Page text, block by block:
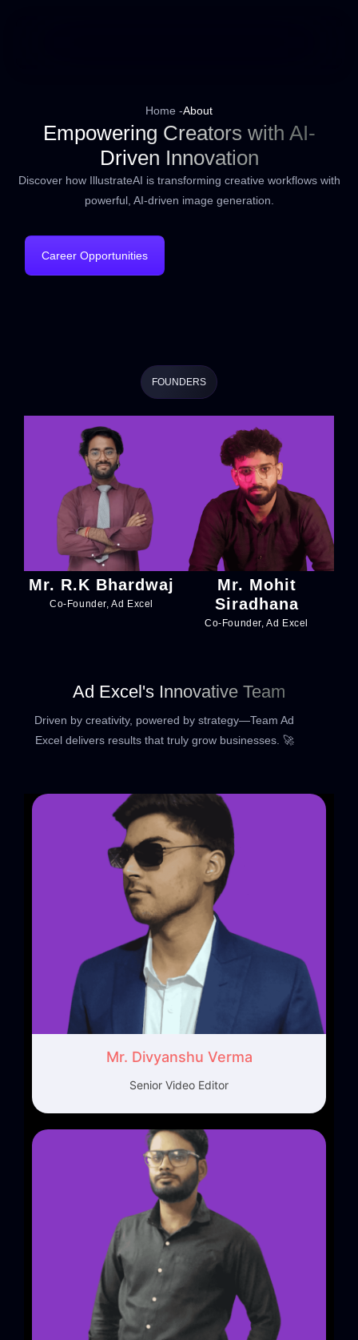
Home -About
Empowering Creators with AI-
Driven Innovation
Discover how IllustrateAI is transforming creative workflows with
powerful, AI-driven image generation.
Career Opportunities
FOUNDERS
Mr. R.K Bhardwaj
Co-Founder, Ad Excel
Mr. Mohit
Siradhana
Co-Founder, Ad Excel
Ad Excel's Innovative Team
Driven by creativity, powered by strategy—Team Ad
Excel delivers results that truly grow businesses. 🚀
Mr. Divyanshu Verma
Senior Video Editor